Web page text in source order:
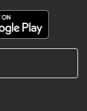
(RV), and
and
📜 I'm
skills in
and